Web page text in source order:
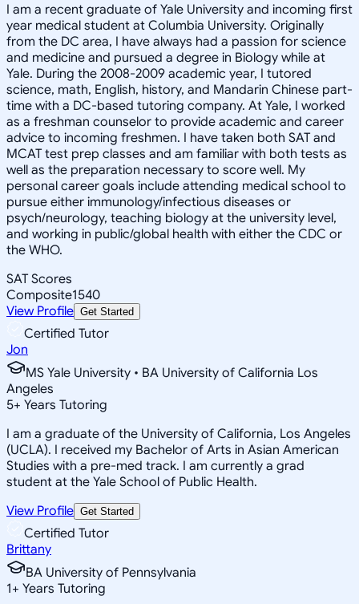
I am a recent graduate of Yale University and incoming first
year medical student at Columbia University. Originally
from the DC area, I have always had a passion for science
and medicine and pursued a degree in Biology while at
Yale. During the 2008-2009 academic year, I tutored
science, math, English, history, and Mandarin Chinese part-
time with a DC-based tutoring company. At Yale, I worked
as a freshman counselor to provide academic and career
advice to incoming freshmen. I have taken both SAT and
MCAT test prep classes and am familiar with both tests as
well as the preparation necessary to score well. My
personal career goals include attending medical school to
pursue either immunology/infectious diseases or
psych/neurology, teaching biology at the university level,
and working in public/global health with either the CDC or
the WHO.
SAT Scores
Composite1540
View Profile Get Started
Certified Tutor
Jon
MS Yale University • BA University of California Los
Angeles
5+ Years Tutoring
I am a graduate of the University of California, Los Angeles
(UCLA). I received my Bachelor of Arts in Asian American
Studies with a pre-med track. I am currently a grad
student at the Yale School of Public Health.
View Profile Get Started
Certified Tutor
Brittany
BA University of Pennsylvania
1+ Years Tutoring